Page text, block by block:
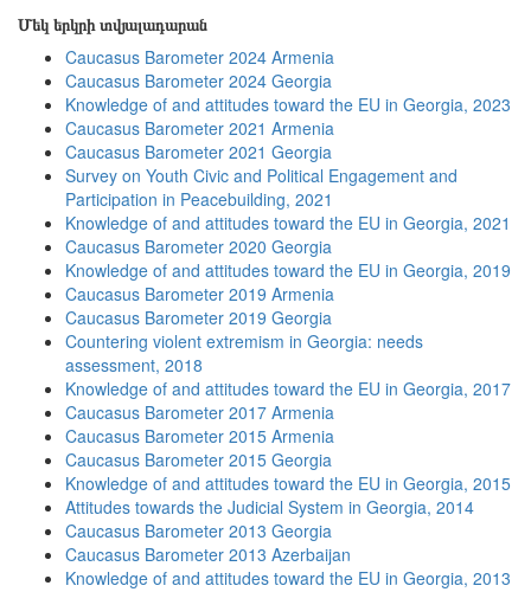
Մեկ երկրի տվյալադարան
Caucasus Barometer 2024 Armenia
Caucasus Barometer 2024 Georgia
Knowledge of and attitudes toward the EU in Georgia, 2023
Caucasus Barometer 2021 Armenia
Caucasus Barometer 2021 Georgia
Survey on Youth Civic and Political Engagement and
Participation in Peacebuilding, 2021
Knowledge of and attitudes toward the EU in Georgia, 2021
Caucasus Barometer 2020 Georgia
Knowledge of and attitudes toward the EU in Georgia, 2019
Caucasus Barometer 2019 Armenia
Caucasus Barometer 2019 Georgia
Countering violent extremism in Georgia: needs
assessment, 2018
Knowledge of and attitudes toward the EU in Georgia, 2017
Caucasus Barometer 2017 Armenia
Caucasus Barometer 2015 Armenia
Caucasus Barometer 2015 Georgia
Knowledge of and attitudes toward the EU in Georgia, 2015
Attitudes towards the Judicial System in Georgia, 2014
Caucasus Barometer 2013 Georgia
Caucasus Barometer 2013 Azerbaijan
Knowledge of and attitudes toward the EU in Georgia, 2013